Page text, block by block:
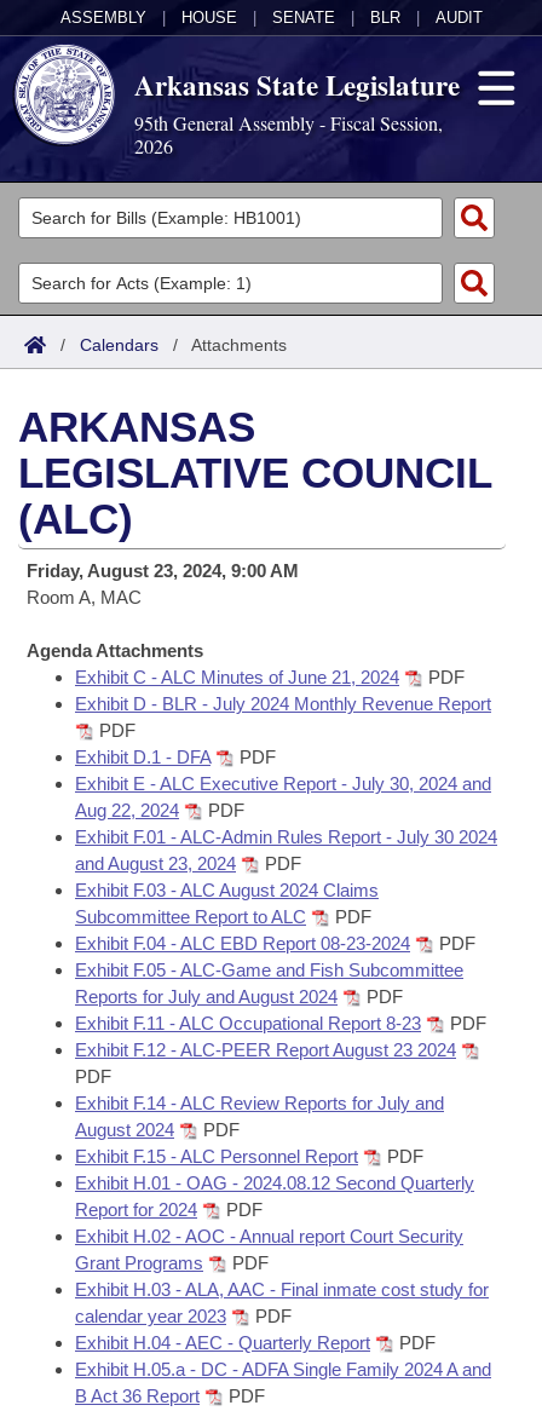
ASSEMBLY HOUSE SENATE BLR AUDIT
Arkansas State Legislature
95th General Assembly - Fiscal Session,
2026
Legislators
List All
Search
Committees
Joint
House
Task Force
Bills in House Committees
Bills in Joint Committees
Meetings Of The Whole/Business Meetings
Acts
Search by Range
Advanced Search
Bills
Search by Range
Advanced Search
Recent Activities
Recently Filed
Personalized Bill Tracking
Bills Returned from Committee
Bill Conflicts Report
Calendars
Meetings and Events
Bills on Committee Agendas
House
Senate
House Budget
Senate Budget
House Roll Call
Arkansas Law
Arkansas Code and Constitution of 1874
Uncodified Historic Legislation
Governor's Veto List
Budget
Search Center
/ Calendars / Attachments
ARKANSAS
LEGISLATIVE COUNCIL
(ALC)
Friday, August 23, 2024, 9:00 AM
Room A, MAC
Agenda Attachments
Exhibit C - ALC Minutes of June 21, 2024
PDF
Exhibit D - BLR - July 2024 Monthly Revenue Report
PDF
Exhibit D.1 - DFA
PDF
Exhibit E - ALC Executive Report - July 30, 2024 and
Aug 22, 2024
PDF
Exhibit F.01 - ALC-Admin Rules Report - July 30 2024
and August 23, 2024
PDF
Exhibit F.03 - ALC August 2024 Claims
Subcommittee Report to ALC
PDF
Exhibit F.04 - ALC EBD Report 08-23-2024
PDF
Exhibit F.05 - ALC-Game and Fish Subcommittee
Reports for July and August 2024
PDF
Exhibit F.11 - ALC Occupational Report 8-23
PDF
Exhibit F.12 - ALC-PEER Report August 23 2024
PDF
Exhibit F.14 - ALC Review Reports for July and
August 2024
PDF
Exhibit F.15 - ALC Personnel Report
PDF
Exhibit H.01 - OAG - 2024.08.12 Second Quarterly
Report for 2024
PDF
Exhibit H.02 - AOC - Annual report Court Security
Grant Programs
PDF
Exhibit H.03 - ALA, AAC - Final inmate cost study for
calendar year 2023
PDF
Exhibit H.04 - AEC - Quarterly Report
PDF
Exhibit H.05.a - DC - ADFA Single Family 2024 A and
B Act 36 Report
PDF